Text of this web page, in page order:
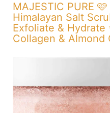
MAJESTIC PURE 🩷
Himalayan Salt
Exfoliate & Hydrate
Collagen & Almond